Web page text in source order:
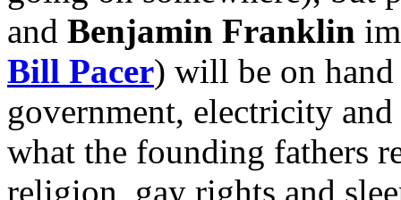
and Benjamin Franklin
Bill Pacer) will be on
government, electricity
what the founding fathers
religion, gay rights and